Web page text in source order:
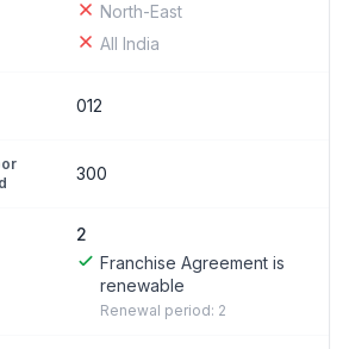
North-East
All India
012
300
2
Franchise Agreement is
renewable
Renewal period: 2